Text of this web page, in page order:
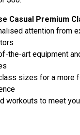
Casual Premium
attention from
the-art equipment
sizes for a more
workouts to meet